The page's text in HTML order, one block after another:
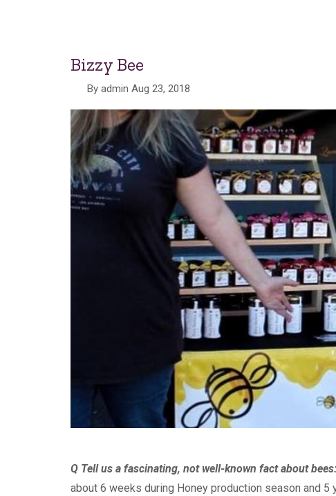
Bizzy Bee
By admin Aug 23, 2018
Q Tell us a fascinating, not well-known fact about bees:
about 6 weeks during Honey production season and